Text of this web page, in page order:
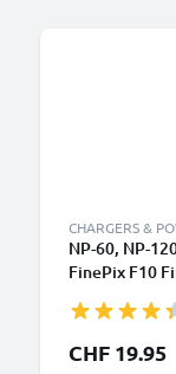
CHARGERS &
NP-60, NP-
FinePix F10
CELLONIC
CHF 19.95